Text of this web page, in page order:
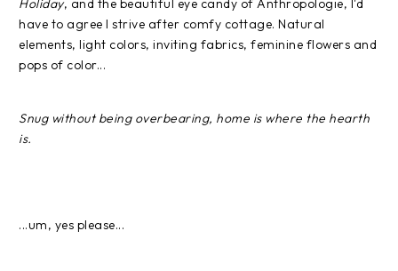
have to agree I strive after comfy cottage. Natural
elements, light colors, inviting fabrics, feminine flowers and
pops of color...
Snug without being overbearing, home is where the hearth
is.
...um, yes please...